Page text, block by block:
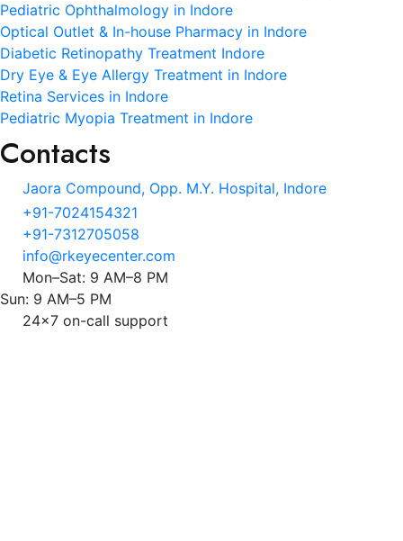
Pediatric Ophthalmology in Indore
Optical Outlet & In-house Pharmacy in Indore
Diabetic Retinopathy Treatment Indore
Dry Eye & Eye Allergy Treatment in Indore
Retina Services in Indore
Pediatric Myopia Treatment in Indore
Contacts
Jaora Compound, Opp. M.Y. Hospital, Indore
+91-7024154321
+91-7312705058
info@rkeyecenter.com
Mon–Sat: 9 AM–8 PM
Sun: 9 AM–5 PM
24x7 on-call support